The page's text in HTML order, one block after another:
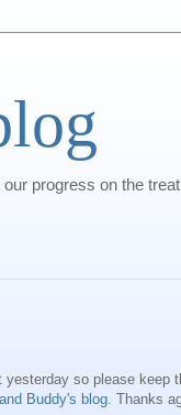
progress on the
yesterday so please keep
Buddy's blog . Thanks